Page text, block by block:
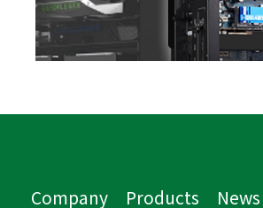
Company Products News